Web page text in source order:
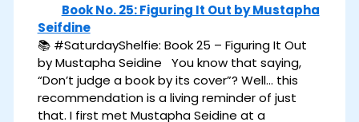
Book No. 25: Figuring It Out by Mustapha
Seifdine
📚 #SaturdayShelfie: Book 25 – Figuring It Out
by Mustapha Seidine You know that saying,
“Don’t judge a book by its cover”? Well… this
recommendation is a living reminder of just
that. I first met Mustapha Seidine at a